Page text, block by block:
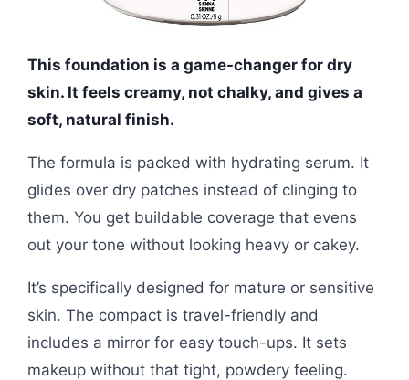
This foundation is a game-changer for dry
skin. It feels creamy, not chalky, and gives a
soft, natural finish.
The formula is packed with hydrating serum. It
glides over dry patches instead of clinging to
them. You get buildable coverage that evens
out your tone without looking heavy or cakey.
It’s specifically designed for mature or sensitive
skin. The compact is travel-friendly and
includes a mirror for easy touch-ups. It sets
makeup without that tight, powdery feeling.